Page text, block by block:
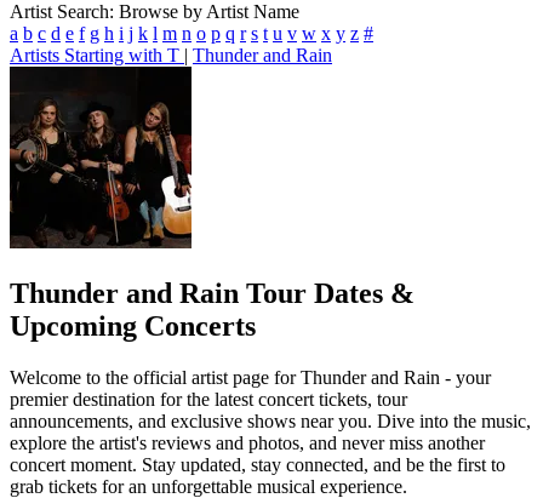
Artist Search: Browse by Artist Name
a b c d e f g h i j k l m n o p q r s t u v w x y z #
Artists Starting with T | Thunder and Rain
Thunder and Rain Tour Dates &
Upcoming Concerts
Welcome to the official artist page for Thunder and Rain - your
premier destination for the latest concert tickets, tour
announcements, and exclusive shows near you. Dive into the music,
explore the artist's reviews and photos, and never miss another
concert moment. Stay updated, stay connected, and be the first to
grab tickets for an unforgettable musical experience.